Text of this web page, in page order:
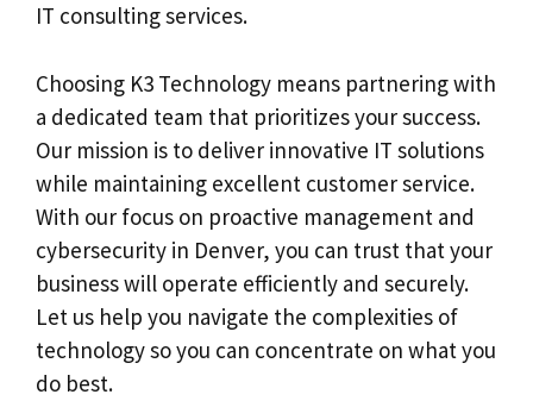
IT consulting services.
Choosing K3 Technology means partnering with
a dedicated team that prioritizes your success.
Our mission is to deliver innovative IT solutions
while maintaining excellent customer service.
With our focus on proactive management and
cybersecurity in Denver, you can trust that your
business will operate efficiently and securely.
Let us help you navigate the complexities of
technology so you can concentrate on what you
do best.